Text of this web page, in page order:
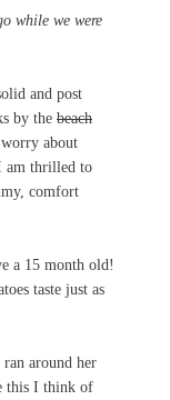
while we were
and post
by the beach
about
am thrilled to
comfort
a 15 month old!
taste just as
around her
this I think of